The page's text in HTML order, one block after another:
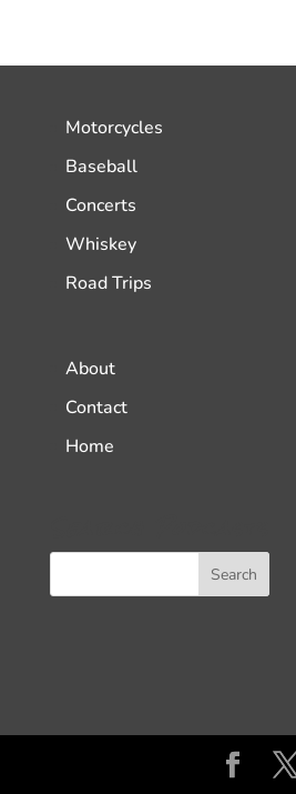
Motorcycles
Baseball
Concerts
Whiskey
Road Trips
About
Contact
Home